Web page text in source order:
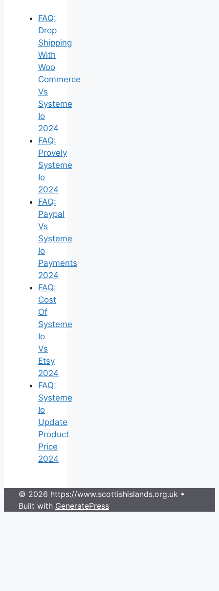
FAQ:
Drop
Shipping
With
Woo
Commerce
Vs
Systeme
Io
2024
FAQ:
Provely
Systeme
Io
2024
FAQ:
Paypal
Vs
Systeme
Io
Payments
2024
FAQ:
Cost
Of
Systeme
Io
Vs
Etsy
2024
FAQ:
Systeme
Io
Update
Product
Price
2024
© 2026 https://www.scottishislands.org.uk •
Built with GeneratePress